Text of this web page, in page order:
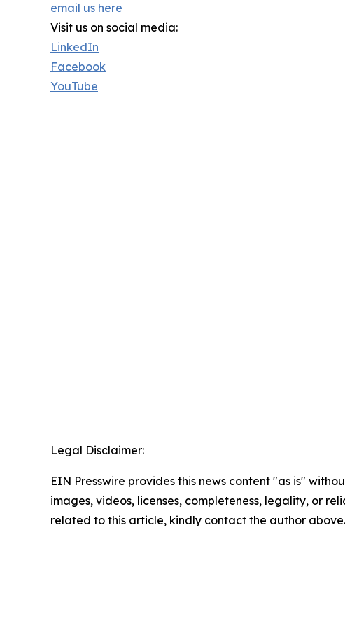
email us here
Visit us on social media:
LinkedIn
Facebook
YouTube
Legal Disclaimer:
EIN Presswire provides this news content "as is"
images, videos, licenses, completeness, legality, or
related to this article, kindly contact the author above.